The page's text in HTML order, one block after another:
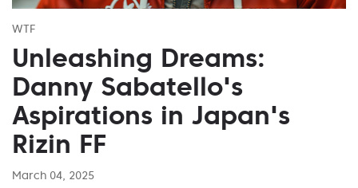
WTF
Unleashing Dreams:
Danny Sabatello's
Aspirations in Japan's
Rizin FF
March 04, 2025